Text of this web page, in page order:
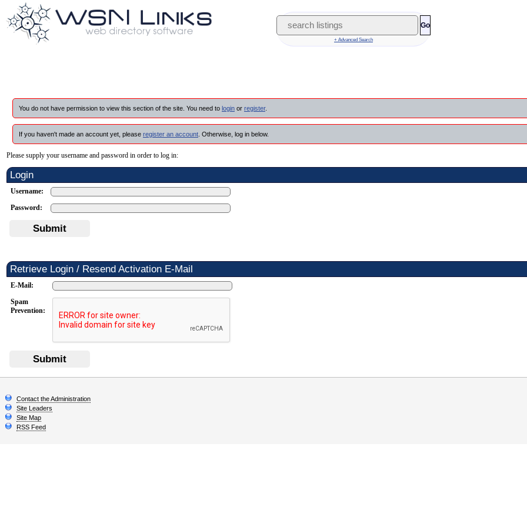
Go
+ Advanced Search
You do not have permission to view this section of the site. You need to login or register.
If you haven't made an account yet, please register an account . Otherwise, log in below.
Please supply your username and password in order to log in:
Login
Username:
Password:
Submit
Retrieve Login / Resend Activation E-Mail
E-Mail:
Spam
Prevention:
Submit
Contact the Administration
Site Leaders
Site Map
RSS Feed